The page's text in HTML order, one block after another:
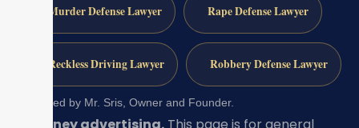
Murder Defense Lawyer Rape Defense Lawyer
Reckless Driving Lawyer Robbery Defense Lawyer
Reviewed by Mr. Sris, Owner and Founder.